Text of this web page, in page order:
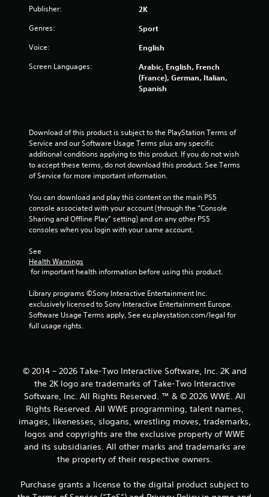
a
f
r
m
4
r
i
n
g
s
Publisher: 2K
Genres: Sport
Voice: English
Screen Languages:
Arabic, English, French
(France), German, Italian,
Spanish
Download of this product is subject to the PlayStation Terms of
Service and our Software Usage Terms plus any specific
additional conditions applying to this product. If you do not wish
to accept these terms, do not download this product. See Terms
of Service for more important information.
You can download and play this content on the main PS5
console associated with your account (through the “Console
Sharing and Offline Play” setting) and on any other PS5
consoles when you login with your same account.
See
Health Warnings
for important health information before using this product.
Library programs ©Sony Interactive Entertainment Inc.
exclusively licensed to Sony Interactive Entertainment Europe.
Software Usage Terms apply, See eu.playstation.com/legal for
full usage rights.
© 2014 – 2026 Take-Two Interactive Software, Inc. 2K and
the 2K logo are trademarks of Take-Two Interactive
Software, Inc. All Rights Reserved. ™ & © 2026 WWE. All
Rights Reserved. All WWE programming, talent names,
images, likenesses, slogans, wrestling moves, trademarks,
logos and copyrights are the exclusive property of WWE
and its subsidiaries. All other marks and trademarks are
the property of their respective owners.
Purchase grants a license to the digital product subject to